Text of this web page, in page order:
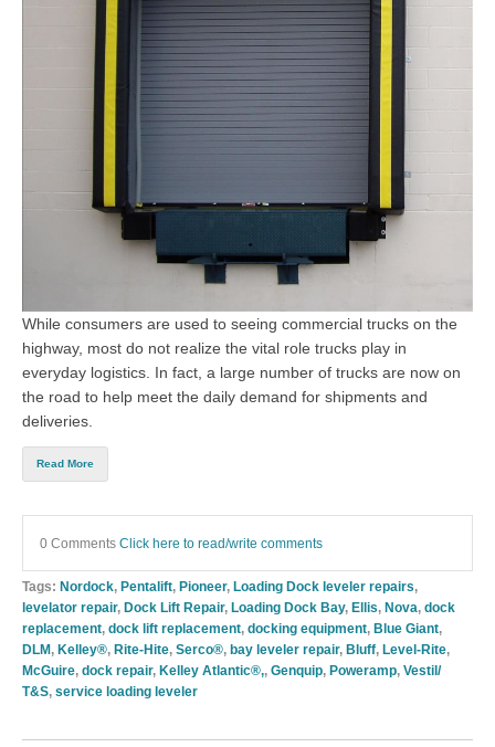
While consumers are used to seeing commercial trucks on the
highway, most do not realize the vital role trucks play in
everyday logistics. In fact, a large number of trucks are now on
the road to help meet the daily demand for shipments and
deliveries.
Read More
0 Comments Click here to read/write comments
Tags: Nordock, Pentalift, Pioneer, Loading Dock leveler repairs,
levelator repair, Dock Lift Repair, Loading Dock Bay, Ellis, Nova, dock
replacement, dock lift replacement, docking equipment, Blue Giant,
DLM , Kelley®, Rite-Hite, Serco®, bay leveler repair, Bluff, Level-Rite,
McGuire, dock repair, Kelley Atlantic®,, Genquip, Poweramp, Vestil/
T&S, service loading leveler